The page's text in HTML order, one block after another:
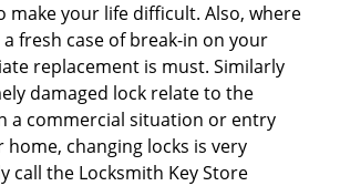
make your life difficult. Also, where
fresh case of break-in on your
replacement is must. Similarly
damaged lock relate to the
a commercial situation or entry
changing locks is very
call the Locksmith Key Store